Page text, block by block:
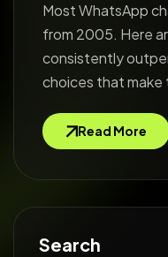
Most WhatsApp
from 2005. Here
consistently
choices that make
Read More
Search